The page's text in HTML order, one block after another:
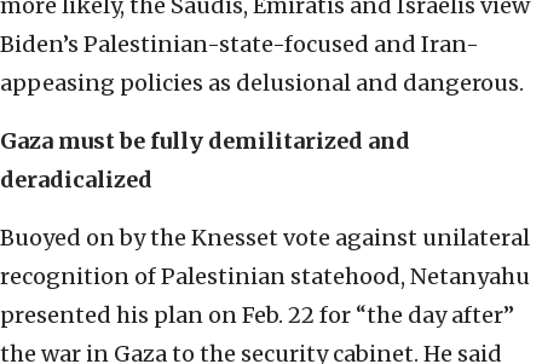
more likely, the Saudis, Emiratis and Israelis view
Biden’s Palestinian-state-focused and Iran-
appeasing policies as delusional and dangerous.
Gaza must be fully demilitarized and
deradicalized
Buoyed on by the Knesset vote against unilateral
recognition of Palestinian statehood, Netanyahu
presented his plan on Feb. 22 for “the day after”
the war in Gaza to the security cabinet. He said